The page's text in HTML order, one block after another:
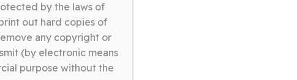
ABOUT US
by the laws of
out hard copies of
any copyright or
(by electronic means
purpose without the